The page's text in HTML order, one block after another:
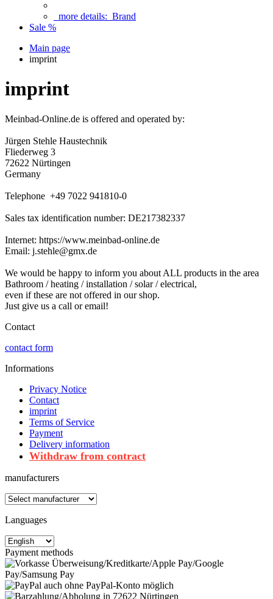
more details: Brand
Sale %
Main page
imprint
imprint
Meinbad-Online.de is offered and operated by:
Jürgen Stehle Haustechnik
Fliederweg 3
72622 Nürtingen
Germany
Telephone +49 7022 941810-0
Sales tax identification number: DE217382337
Internet: https://www.meinbad-online.de
Email: j.stehle@gmx.de
We would be happy to inform you about ALL products in the area
Bathroom / heating / installation / solar / electrical,
even if these are not offered in our shop.
Just give us a call or email!
Contact
contact form
Informations
Privacy Notice
Contact
imprint
Terms of Service
Payment
Delivery information
Withdraw from contract
manufacturers
Languages
Payment methods